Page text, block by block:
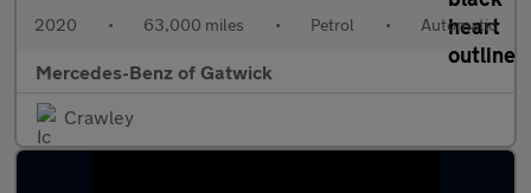
2020 • 63,000 miles • Petrol • Automatic
Mercedes-Benz of Gatwick
Crawley